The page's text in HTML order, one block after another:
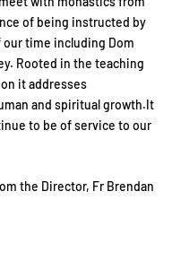
of being instructed by
time including Dom
Rooted in the teaching
it addresses
and spiritual growth.It
to be of service to our
the Director, Fr Brendan